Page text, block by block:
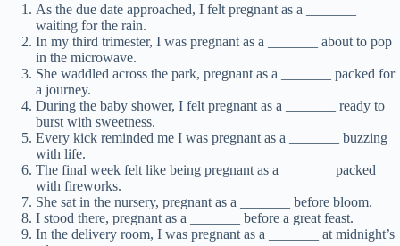
As the due date approached, I felt pregnant as a _______
waiting for the rain.
In my third trimester, I was pregnant as a _______ about to pop
in the microwave.
She waddled across the park, pregnant as a _______ packed for
a journey.
During the baby shower, I felt pregnant as a _______ ready to
burst with sweetness.
Every kick reminded me I was pregnant as a _______ buzzing
with life.
The final week felt like being pregnant as a _______ packed
with fireworks.
She sat in the nursery, pregnant as a _______ before bloom.
I stood there, pregnant as a _______ before a great feast.
In the delivery room, I was pregnant as a _______ at midnight’s